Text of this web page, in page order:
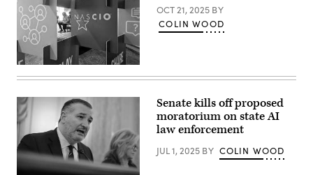
(Colin
Wood
Scoop
News
Group)
OCT 21, 2025 BY
COLIN WOOD
Senate kills off proposed
moratorium on state AI
law enforcement
JUL 1, 2025 BY COLIN WOOD